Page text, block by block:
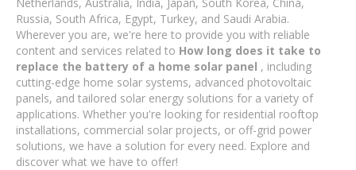
Russia, South Africa, Egypt, Turkey, and Saudi Arabia.
Wherever you are, we're here to provide you with reliable
content and services related to How long does it take to
replace the battery of a home solar panel , including
cutting-edge home solar systems, advanced photovoltaic
panels, and tailored solar energy solutions for a variety of
applications. Whether you're looking for residential rooftop
installations, commercial solar projects, or off-grid power
solutions, we have a solution for every need. Explore and
discover what we have to offer!